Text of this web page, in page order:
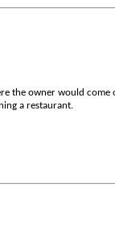
the owner would
a restaurant.